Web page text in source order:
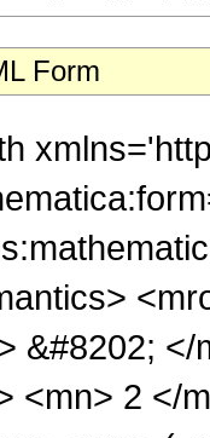
Form
&#8202;
<mn> 2 </